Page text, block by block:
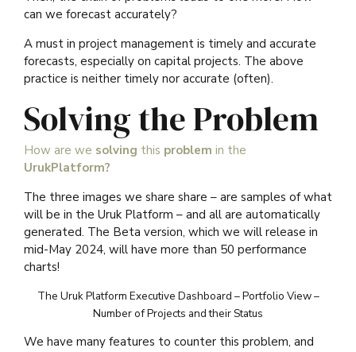
can we forecast accurately?
A must in project management is timely and accurate
forecasts, especially on capital projects. The above
practice is neither timely nor accurate (often).
Solving the Problem
How are we solving this problem in the
UrukPlatform?
The three images we share share – are samples of what
will be in the Uruk Platform – and all are automatically
generated. The Beta version, which we will release in
mid-May 2024, will have more than 50 performance
charts!
The Uruk Platform Executive Dashboard – Portfolio View –
Number of Projects and their Status
We have many features to counter this problem, and